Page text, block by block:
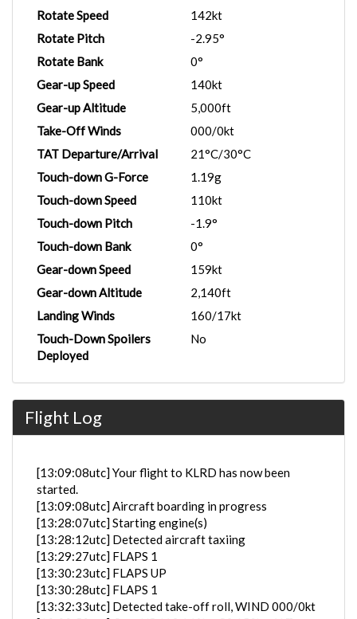
Rotate Speed
142kt
Rotate Pitch
-2.95°
Rotate Bank
0°
Gear-up Speed
140kt
Gear-up Altitude
5,000ft
Take-Off Winds
000/0kt
TAT Departure/Arrival
21°C/30°C
Touch-down G-Force
1.19g
Touch-down Speed
110kt
Touch-down Pitch
-1.9°
Touch-down Bank
0°
Gear-down Speed
159kt
Gear-down Altitude
2,140ft
Landing Winds
160/17kt
Touch-Down Spoilers
Deployed
No
Flight Log
[13:09:08utc] Your flight to KLRD has now been
started.
[13:09:08utc] Aircraft boarding in progress
[13:28:07utc] Starting engine(s)
[13:28:12utc] Detected aircraft taxiing
[13:29:27utc] FLAPS 1
[13:30:23utc] FLAPS UP
[13:30:28utc] FLAPS 1
[13:32:33utc] Detected take-off roll, WIND 000/0kt